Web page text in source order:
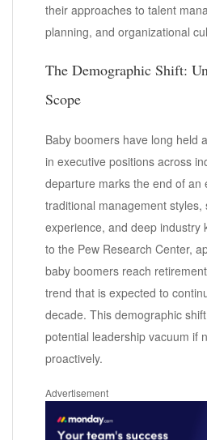
their approaches to talent
planning, and organizational
The Demographic Shift:
Scope
Baby boomers have long held
in executive positions across
departure marks the end of an
traditional management styles,
experience, and deep industry
to the Pew Research Center,
baby boomers reach
trend that is expected to
decade. This demographic
potential leadership vacuum if
proactively.
Advertisement